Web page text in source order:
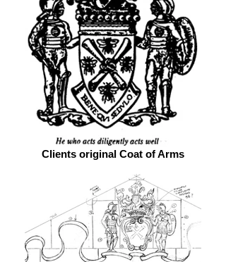
Clients original Coat of Arms